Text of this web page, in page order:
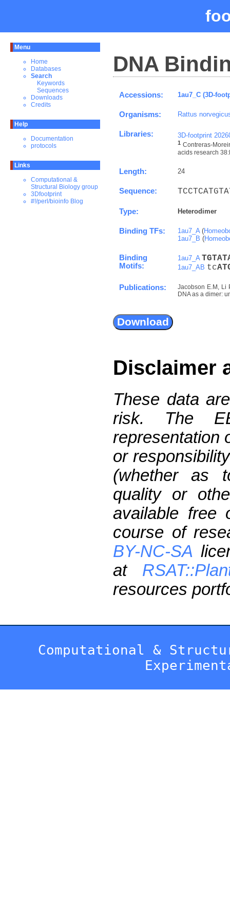
Menu
Home
Databases
Search
Keywords
Sequences
Downloads
Credits
Help
Documentation
protocols
Links
Computational &
Structural Biology group
3Dfootprint
#!/perl/bioinfo Blog
DNA
Accessions: 1au7_C (3D-
Organisms: Rattus
Libraries: 3D-footprint
1 Contreras-
acids research
Length: 24
Sequence:
Type: Heterodimer
Binding TFs: 1au7_A (
1au7_B (
Binding
Motifs:
1au7_A TGTAT
1au7_AB tcAT
Publications:
Jacobson E.M, Li
DNA as a dimer:
Disclaimer
These data
risk. The
representation
or
(whether as
quality or
available free
course of
BY-NC-SA
at
resources
Computational &